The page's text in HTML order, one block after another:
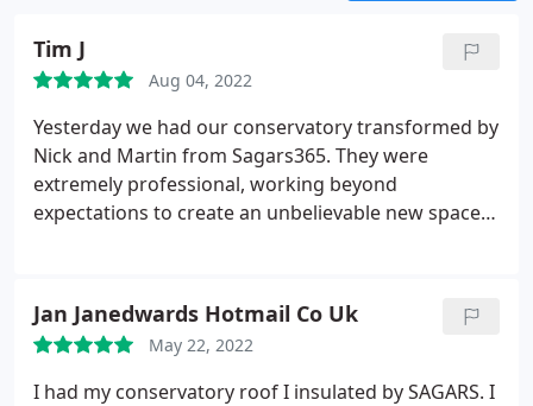
Tim J
Aug 04, 2022
Yesterday we had our conservatory transformed by
Nick and Martin from Sagars365. They were
extremely professional, working beyond
expectations to create an unbelievable new space.
Jan Janedwards Hotmail Co Uk
May 22, 2022
I had my conservatory roof I insulated by SAGARS. I